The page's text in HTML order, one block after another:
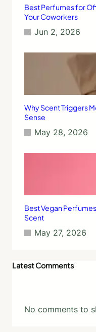
Best Perfumes for
Your Coworkers
Jun 2, 2026
Why Scent Triggers
Sense
May 28, 2026
Best Vegan
Scent
May 27, 2026
Latest Comments
No comments to